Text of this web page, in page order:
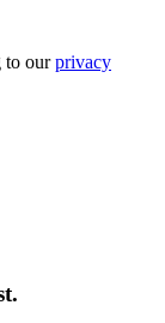
to ourprivacy